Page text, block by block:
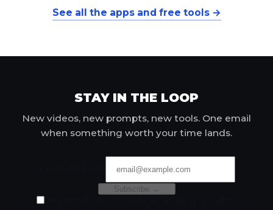
See all the apps and free tools →
STAY IN THE LOOP
New videos, new prompts, new tools. One email
when something worth your time lands.
Subscribe →
Yes, send me occasional Bravely Studios